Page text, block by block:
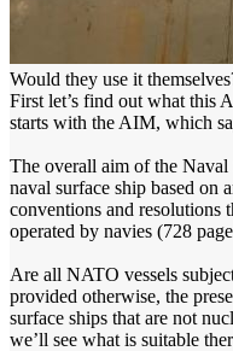
Would they use it
First let’s find out what this
starts with the AIM, which
The overall aim of the
naval surface ship based on
conventions and resolutions
operated by navies (728
Are all NATO vessels
provided otherwise, the
surface ships that are not
we’ll see what is suitable